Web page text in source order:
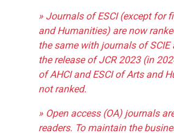
» Journals of ESCI (except for
and Humanities) are now
the same with journals of SCIE
the release of JCR 2023 (in
of AHCI and ESCI of Arts and
not ranked.
» Open access (OA) journals
readers. To maintain the